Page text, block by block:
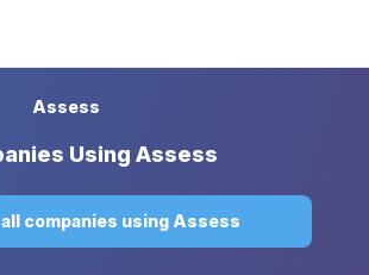
Assess
Using Assess
companies using Assess